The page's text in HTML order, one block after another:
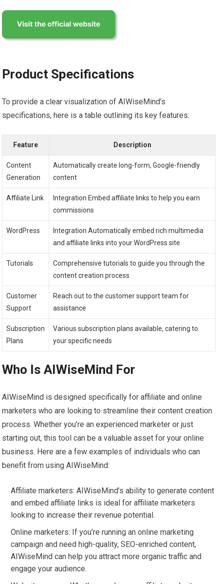
Product Specifications
To provide a clear visualization of AIWiseMind’s
specifications, here is a table outlining its key features:
Feature Description
Content
Generation
Automatically create long-form, Google-friendly
content
Affiliate Link
Integration Embed affiliate links to help you earn
commissions
WordPress
Integration Automatically embed rich multimedia
and affiliate links into your WordPress site
Tutorials
Comprehensive tutorials to guide you through the
content creation process
Customer
Support
Reach out to the customer support team for
assistance
Subscription
Plans
Various subscription plans available, catering to
your specific needs
Who Is AIWiseMind For
AIWiseMind is designed specifically for affiliate and online
marketers who are looking to streamline their content creation
process. Whether you’re an experienced marketer or just
starting out, this tool can be a valuable asset for your online
business. Here are a few examples of individuals who can
benefit from using AIWiseMind:
Affiliate marketers: AIWiseMind’s ability to generate content
and embed affiliate links is ideal for affiliate marketers
looking to increase their revenue potential.
Online marketers: If you’re running an online marketing
campaign and need high-quality, SEO-enriched content,
AIWiseMind can help you attract more organic traffic and
engage your audience.